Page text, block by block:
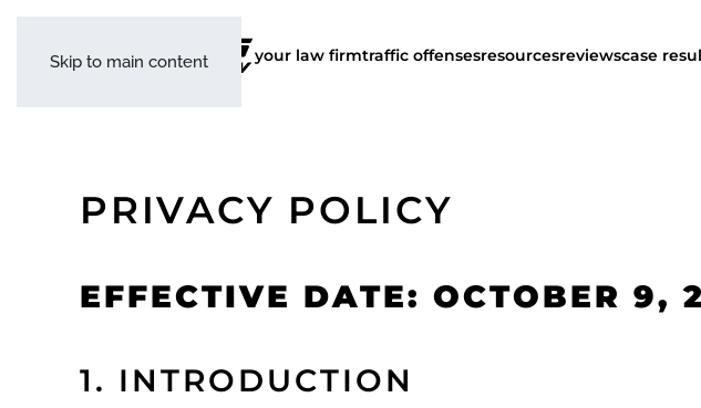
Skip to main content your law firmtraffic offensesresourcesreviewscase
PRIVACY POLICY
EFFECTIVE DATE: OCTOBER 9,
1. INTRODUCTION